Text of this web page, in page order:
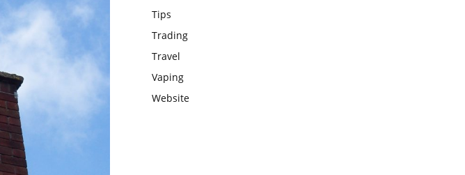
Tips
Trading
Travel
Vaping
Website